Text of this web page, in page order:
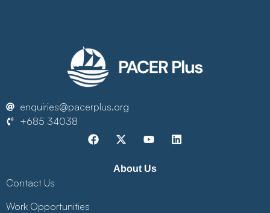
enquiries@pacerplus.org
+685 34038
About Us
Contact Us
Work Opportunities